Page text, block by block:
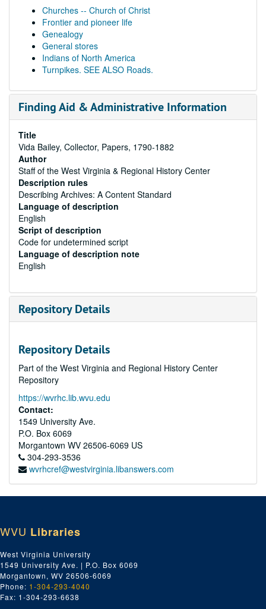
Churches -- Church of Christ
Frontier and pioneer life
Genealogy
General stores
Indians of North America
Turnpikes. SEE ALSO Roads.
Finding Aid & Administrative Information
Title
Vida Bailey, Collector, Papers, 1790-1882
Author
Staff of the West Virginia & Regional History Center
Description rules
Describing Archives: A Content Standard
Language of description
English
Script of description
Code for undetermined script
Language of description note
English
Repository Details
Repository Details
Part of the West Virginia and Regional History Center
Repository
https://wvrhc.lib.wvu.edu
Contact:
1549 University Ave.
P.O. Box 6069
Morgantown WV 26506-6069 US
304-293-3536
wvrhcref@westvirginia.libanswers.com
WVU Libraries
West Virginia University
1549 University Ave. | P.O. Box 6069
Morgantown, WV 26506-6069
Phone: 1-304-293-4040
Fax: 1-304-293-6638